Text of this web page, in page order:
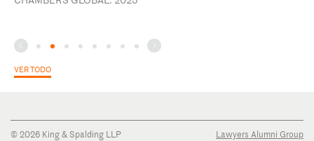
VER TODO
© 2026 King & Spalding LLP
Lawyers Alumni Group